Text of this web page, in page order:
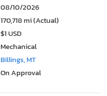
08/10/2026
170,718 mi (Actual)
$1 USD
Mechanical
Billings, MT
On Approval